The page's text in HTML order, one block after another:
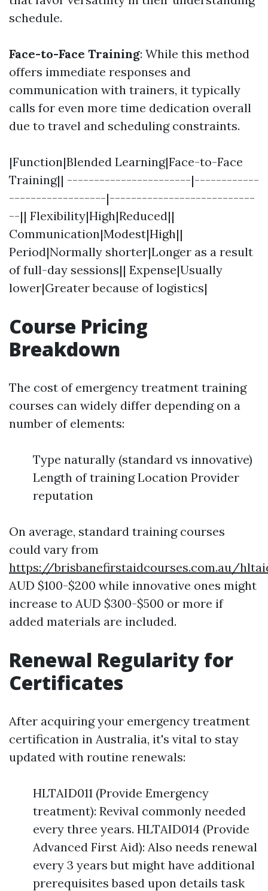
schedule.
Face-to-Face Training: While this method
offers immediate responses and
communication with trainers, it typically
calls for even more time dedication overall
due to travel and scheduling constraints.
|Function|Blended Learning|Face-to-Face
Training|| -----------------------|------------
------------------|---------------------------
--|| Flexibility|High|Reduced||
Communication|Modest|High||
Period|Normally shorter|Longer as a result
of full-day sessions|| Expense|Usually
lower|Greater because of logistics|
Course Pricing
Breakdown
The cost of emergency treatment training
courses can widely differ depending on a
number of elements:
Type naturally (standard vs innovative)
Length of training Location Provider
reputation
On average, standard training courses
could vary from
https://brisbanefirstaidcourses.com.au/
AUD $100-$200 while innovative ones might
increase to AUD $300-$500 or more if
added materials are included.
Renewal Regularity for
Certificates
After acquiring your emergency treatment
certification in Australia, it's vital to stay
updated with routine renewals:
HLTAID011 (Provide Emergency
treatment): Revival commonly needed
every three years. HLTAID014 (Provide
Advanced First Aid): Also needs renewal
every 3 years but might have additional
prerequisites based upon details task